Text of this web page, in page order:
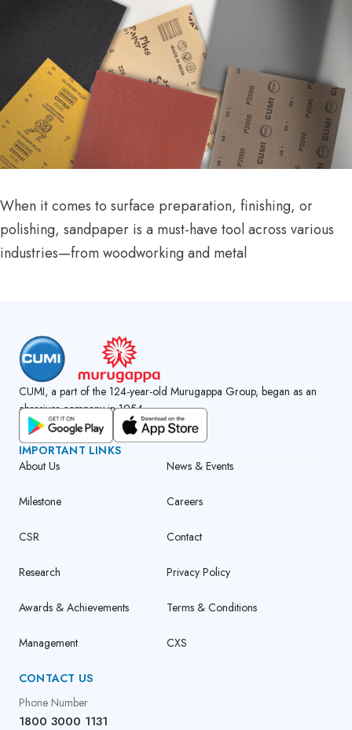
When it comes to surface preparation, finishing, or
polishing, sandpaper is a must-have tool across various
industries—from woodworking and metal
CUMI, a part of the 124-year-old Murugappa Group, began as an
abrasives company in 1954.
GET CUMI CONNECT APP
IMPORTANT LINKS
About Us
Milestone
CSR
Research
Awards & Achievements
Management
News & Events
Careers
Contact
Privacy Policy
Terms & Conditions
CXS
CONTACT US
Phone Number
1800 3000 1131